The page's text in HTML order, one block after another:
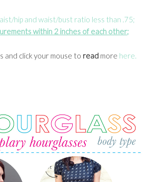
hip and waist/bust ratio less than .75;
within 2 inches of each other;
and click your mouse to read more here.